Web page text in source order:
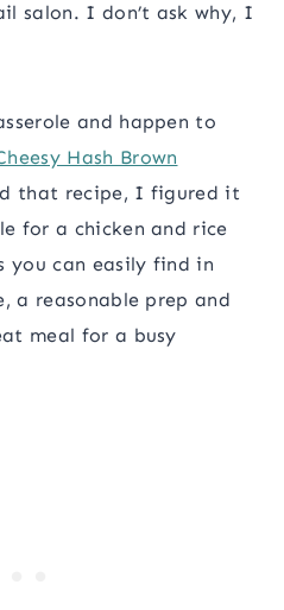
salon. I don’t ask why, I
and happen to
Hash Brown
that recipe, I figured it
for a chicken and rice
you can easily find in
a reasonable prep and
meal for a busy